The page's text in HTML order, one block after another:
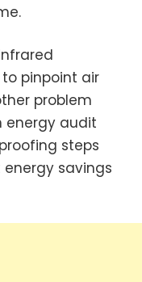
pinpoint air
problem
energy audit
steps
savings